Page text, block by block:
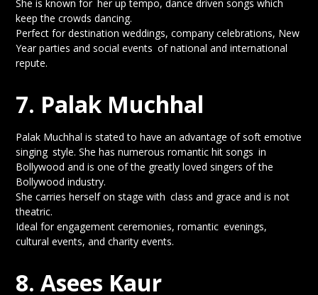
She is known for her up tempo, dance driven songs which
keep the crowds dancing.
Perfect for destination weddings, company celebrations, New
Year parties and social events of national and international
repute.
7. Palak Muchhal
Palak Muchhal is stated to have an advantage of soft emotive
singing style. She has numerous romantic hit songs in
Bollywood and is one of the greatly loved singers of the
Bollywood industry.
She carries herself on stage with class and grace and is not
theatric.
Ideal for engagement ceremonies, romantic evenings,
cultural events, and charity events.
8. Asees Kaur